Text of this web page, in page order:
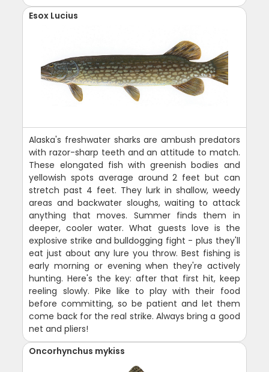
Esox Lucius
Alaska's freshwater sharks are ambush predators
with razor-sharp teeth and an attitude to match.
These elongated fish with greenish bodies and
yellowish spots average around 2 feet but can
stretch past 4 feet. They lurk in shallow, weedy
areas and backwater sloughs, waiting to attack
anything that moves. Summer finds them in
deeper, cooler water. What guests love is the
explosive strike and bulldogging fight - plus they'll
eat just about any lure you throw. Best fishing is
early morning or evening when they're actively
hunting. Here's the key: after that first hit, keep
reeling slowly. Pike like to play with their food
before committing, so be patient and let them
come back for the real strike. Always bring a good
net and pliers!
Oncorhynchus mykiss